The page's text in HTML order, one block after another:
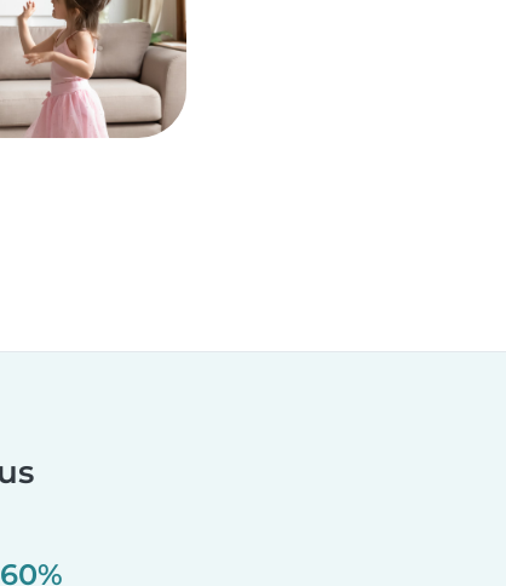
60%